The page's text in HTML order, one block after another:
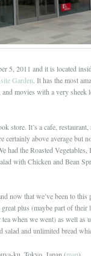
5, 2011 and it is located
Garden. It has the most
movies with a very
store. It’s a cafe,
certainly above average but
had the Roasted
with Chicken and Bean
now that we’ve been to this
plus (maybe part of their
when we went) as well
and unlimited bread
ku, Tokyo, Japan (map)